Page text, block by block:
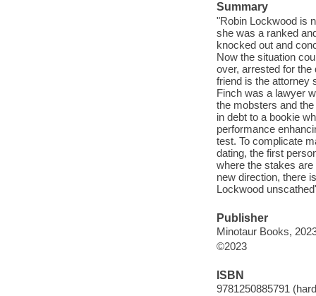
Summary
"Robin Lockwood is
she was a ranked
knocked out and
Now the situation
over, arrested for
friend is the attorney
Finch was a lawyer
the mobsters and
in debt to a bookie
performance
test. To complicate
dating, the first
where the stakes
new direction, there
Lockwood
Publisher
Minotaur Books,
©2023
ISBN
9781250885791